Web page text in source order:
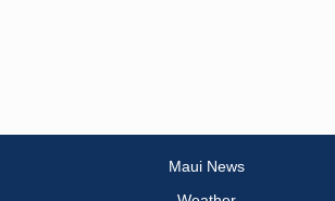
Maui News